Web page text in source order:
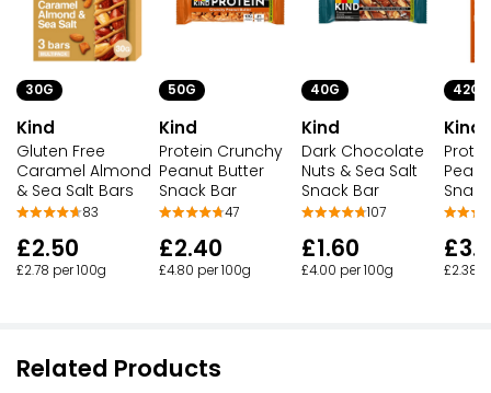
30G
Kind
Gluten Free
Caramel Almond
& Sea Salt Bars
83
£2.50
£2.78 per 100g
50G
Kind
Protein Crunchy
Peanut Butter
Snack Bar
47
£2.40
£4.80 per 100g
40G
Kind
Dark Chocolate
Nuts & Sea Salt
Snack Bar
107
£1.60
£4.00 per 100g
42G
Kind
£2.38
Related Products